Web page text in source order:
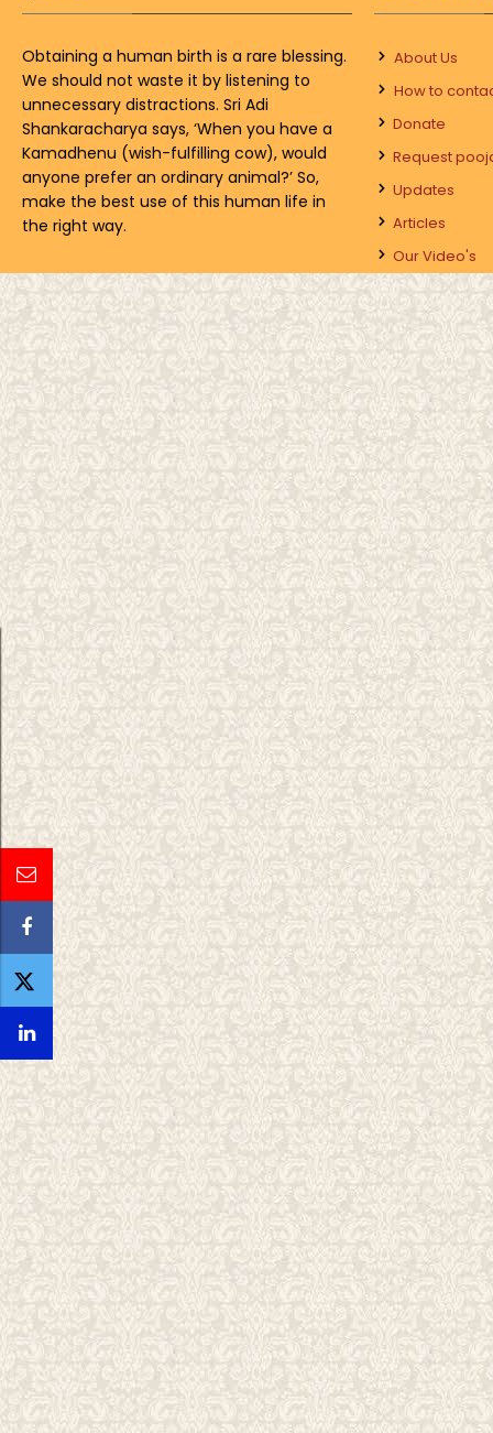
Obtaining a human birth is a rare blessing.
We should not waste it by listening to
unnecessary distractions. Sri Adi
Shankaracharya says, ‘When you have a
Kamadhenu (wish-fulfilling cow), would
anyone prefer an ordinary animal?’ So,
make the best use of this human life in
the right way.
About Us
How to
Donate
Request
Updates
Articles
Our Video's